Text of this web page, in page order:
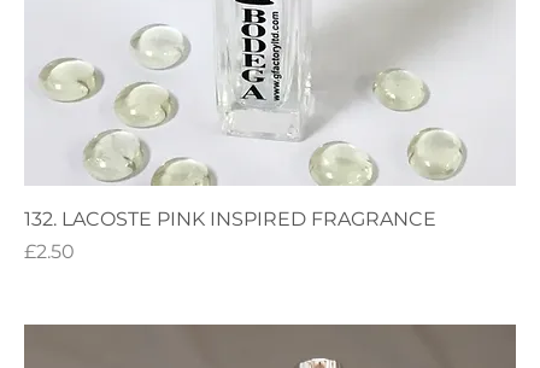
132. LACOSTE PINK INSPIRED FRAGRANCE
Price
£2.50